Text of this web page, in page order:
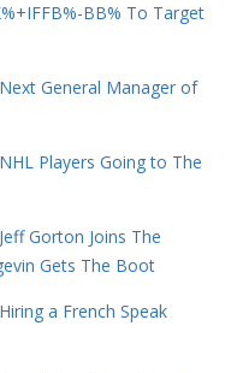
BB% To Target
General Manager of
Players Going to The
Gorton Joins The
Gets The Boot
a French Speak